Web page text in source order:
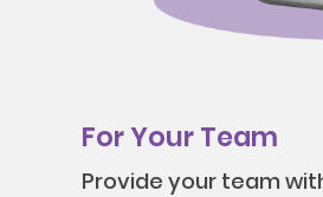
For Your Team
Provide your team